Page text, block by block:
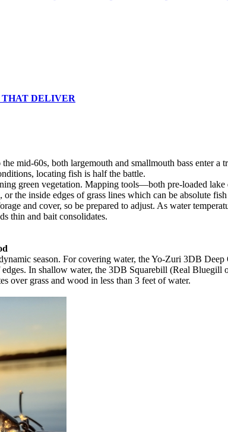
THAT DELIVER
mid-60s, both largemouth and smallmouth bass enter a
locating fish is half the battle.
green vegetation. Mapping tools—both pre-loaded
the inside edges of grass lines which can be absolute fish
and cover, so be prepared to adjust. As water
thin and bait consolidates.
season. For covering water, the Yo-Zuri 3DB
In shallow water, the 3DB Squarebill (Real Bluegill
over grass and wood in less than 3 feet of water.